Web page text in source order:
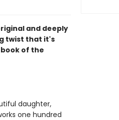
and deeply
twist that it's
of the
daughter,
one hundred